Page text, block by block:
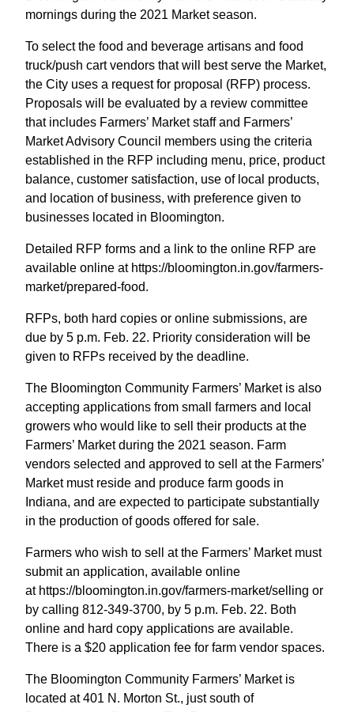
mornings during the 2021 Market season.
To select the food and beverage artisans and food
truck/push cart vendors that will best serve the Market,
the City uses a request for proposal (RFP) process.
Proposals will be evaluated by a review committee
that includes Farmers’ Market staff and Farmers’
Market Advisory Council members using the criteria
established in the RFP including menu, price, product
balance, customer satisfaction, use of local products,
and location of business, with preference given to
businesses located in Bloomington.
Detailed RFP forms and a link to the online RFP are
available online at https://bloomington.in.gov/farmers-
market/prepared-food.
RFPs, both hard copies or online submissions, are
due by 5 p.m. Feb. 22. Priority consideration will be
given to RFPs received by the deadline.
The Bloomington Community Farmers’ Market is also
accepting applications from small farmers and local
growers who would like to sell their products at the
Farmers’ Market during the 2021 season. Farm
vendors selected and approved to sell at the Farmers’
Market must reside and produce farm goods in
Indiana, and are expected to participate substantially
in the production of goods offered for sale.
Farmers who wish to sell at the Farmers’ Market must
submit an application, available online
at https://bloomington.in.gov/farmers-market/selling or
by calling 812-349-3700, by 5 p.m. Feb. 22. Both
online and hard copy applications are available.
There is a $20 application fee for farm vendor spaces.
The Bloomington Community Farmers’ Market is
located at 401 N. Morton St., just south of